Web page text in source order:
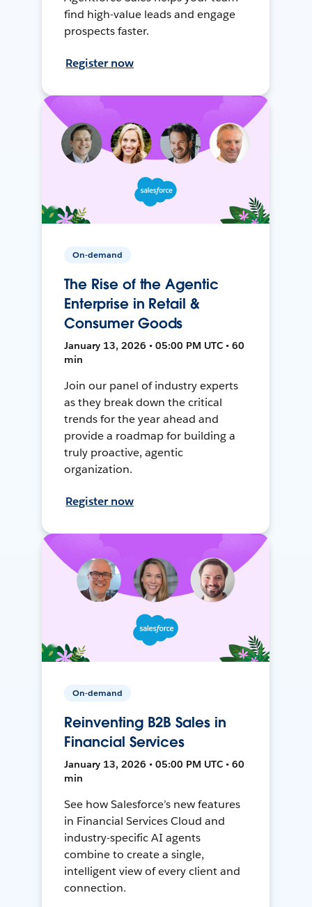
find high-value leads and engage
prospects faster.
Register now
On-demand
The Rise of the Agentic
Enterprise in Retail &
Consumer Goods
January 13, 2026 • 05:00 PM UTC • 60
min
Join our panel of industry experts
as they break down the critical
trends for the year ahead and
provide a roadmap for building a
truly proactive, agentic
organization.
Register now
On-demand
Reinventing B2B Sales in
Financial Services
January 13, 2026 • 05:00 PM UTC • 60
min
See how Salesforce’s new features
in Financial Services Cloud and
industry-specific AI agents
combine to create a single,
intelligent view of every client and
connection.